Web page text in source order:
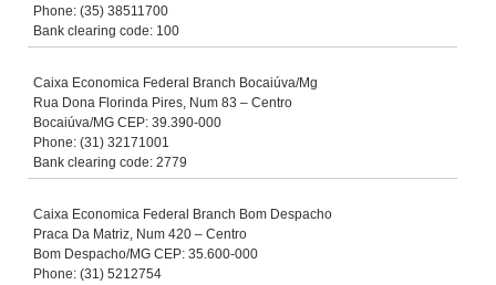
Phone: (35) 38511700
Bank clearing code: 100
Caixa Economica Federal Branch Bocaiúva/Mg
Rua Dona Florinda Pires, Num 83 – Centro
Bocaiúva/MG CEP: 39.390-000
Phone: (31) 32171001
Bank clearing code: 2779
Caixa Economica Federal Branch Bom Despacho
Praca Da Matriz, Num 420 – Centro
Bom Despacho/MG CEP: 35.600-000
Phone: (31) 5212754